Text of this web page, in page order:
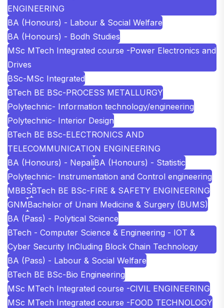
ENGINEERING
BA (Honours) - Labour & Social Welfare
BA (Honours) - Bodh Studies
MSc MTech Integrated course -Power Electronics and
Drives
BSc-MSc Integrated
BTech BE BSc-PROCESS METALLURGY
Polytechnic- Information technology/engineering
Polytechnic- Interior Design
BTech BE BSc-ELECTRONICS AND
TELECOMMUNICATION ENGINEERING
BA (Honours) - NepaliBA (Honours) - Statistic
Polytechnic- Instrumentation and Control engineering
MBBSBTech BE BSc-FIRE & SAFETY ENGINEERING
GNMBachelor of Unani Medicine & Surgery (BUMS)
BA (Pass) - Polytical Science
BTech - Computer Science & Engineering - IOT &
Cyber Security InCluding Block Chain Technology
BA (Pass) - Labour & Social Welfare
BTech BE BSc-Bio Engineering
MSc MTech Integrated course -CIVIL ENGINEERING
MSc MTech Integrated course -FOOD TECHNOLOGY